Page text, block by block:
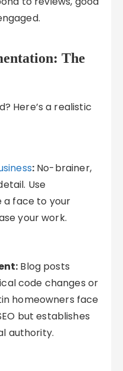
The
Here’s a realistic
: No-brainer,
Use
a face to your
your work.
Blog posts
code changes or
homeowners face
but establishes
authority.